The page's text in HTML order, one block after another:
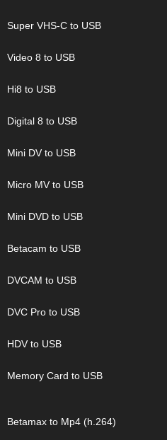
Super VHS-C to USB
Video 8 to USB
Hi8 to USB
Digital 8 to USB
Mini DV to USB
Micro MV to USB
Mini DVD to USB
Betacam to USB
DVCAM to USB
DVC Pro to USB
HDV to USB
Memory Card to USB
Betamax to Mp4 (h.264)